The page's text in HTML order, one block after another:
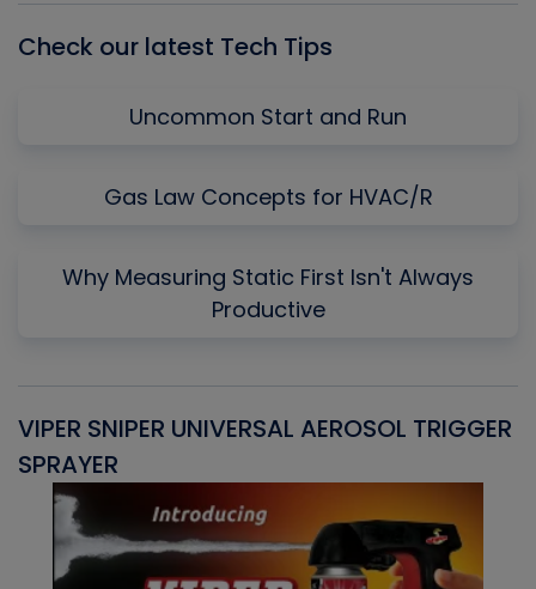
Check our latest Tech Tips
Uncommon Start and Run
Gas Law Concepts for HVAC/R
Why Measuring Static First Isn't Always
Productive
VIPER SNIPER UNIVERSAL AEROSOL TRIGGER
SPRAYER